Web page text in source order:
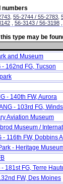
numbers
55-2744 / 55-2783
56-3143 / 56-3198
type may be
and Museum
- 162nd FG, Tucson
- 140th FW, Aurora
- 103rd FG,
Aviation Museum
Museum /
- 116th FW, Dobbins
- Heritage
- 181st FG, Terre
FW, Des Moines